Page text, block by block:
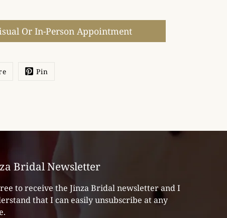
Or In-Person Appointment
Pin
Bridal Newsletter
to receive the Jinza Bridal newsletter and I
that I can easily unsubscribe at any